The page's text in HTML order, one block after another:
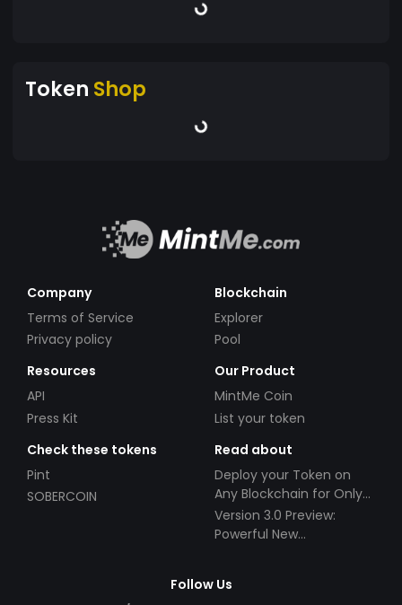
Token Shop
Company
Terms of Service
Privacy policy
Blockchain
Explorer
Pool
Resources
API
Press Kit
Our Product
MintMe Coin
List your token
Check these tokens
Pint
SOBERCOIN
Read about
Deploy your Token on
Any Blockchain for Only
$49!
Version 3.0 Preview:
Powerful New
Follow Us